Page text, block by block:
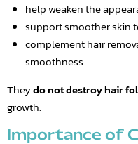
help weaken the
support smoother skin
complement hair
smoothness
Theydo not destroy hair
growth.
Importance of